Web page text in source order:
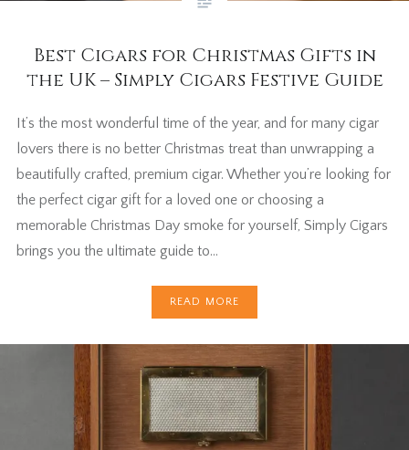
Best Cigars for Christmas Gifts in
the UK – Simply Cigars Festive Guide
It’s the most wonderful time of the year, and for many cigar
lovers there is no better Christmas treat than unwrapping a
beautifully crafted, premium cigar. Whether you’re looking for
the perfect cigar gift for a loved one or choosing a
memorable Christmas Day smoke for yourself, Simply Cigars
brings you the ultimate guide to…
READ MORE